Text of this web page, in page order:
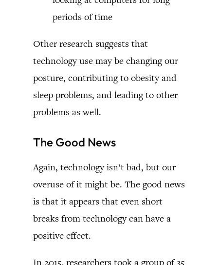
periods of time
Other research suggests that
technology use may be changing our
posture, contributing to obesity and
sleep problems, and leading to other
problems as well.
The Good News
Again, technology isn’t bad, but our
overuse of it might be. The good news
is that it appears that even short
breaks from technology can have a
positive effect.
In 2015, researchers took a group of 35